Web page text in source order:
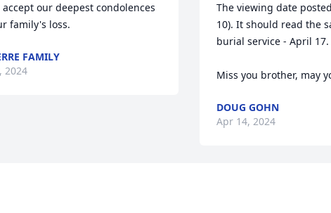
accept our deepest condolences
family's loss.
FAMILY
2024
The viewing date
10). It should read the
burial service - April 17.
Miss you brother, may
DOUG GOHN
Apr 14, 2024